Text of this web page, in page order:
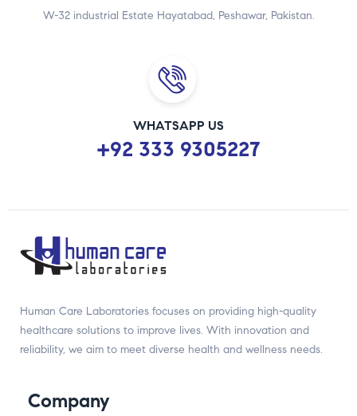
W-32 industrial Estate Hayatabad, Peshawar, Pakistan.
WHATSAPP US
+92 333 9305227
Human Care Laboratories focuses on providing high-quality
healthcare solutions to improve lives. With innovation and
reliability, we aim to meet diverse health and wellness needs.
Company